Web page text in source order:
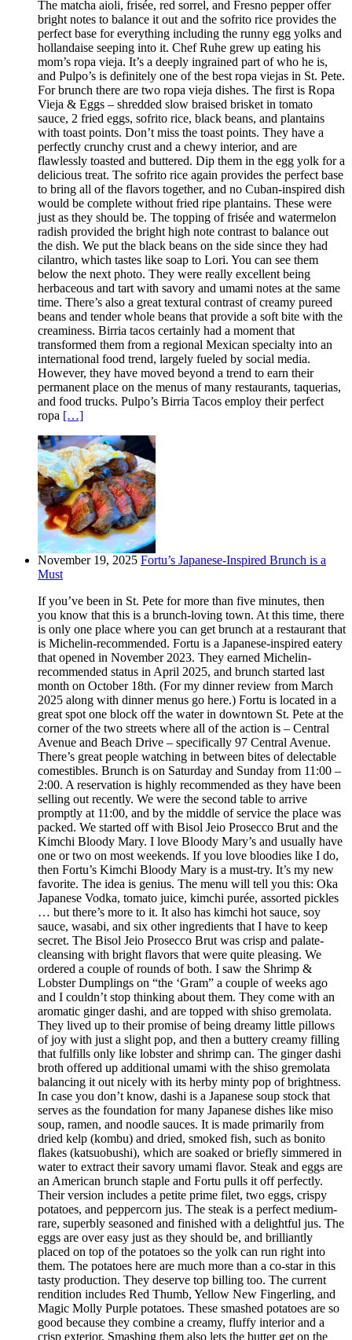
The matcha aioli, frisée, red sorrel, and Fresno pepper offer
bright notes to balance it out and the sofrito rice provides the
perfect base for everything including the runny egg yolks and
hollandaise seeping into it. Chef Ruhe grew up eating his
mom’s ropa vieja. It’s a deeply ingrained part of who he is,
and Pulpo’s is definitely one of the best ropa viejas in St. Pete.
For brunch there are two ropa vieja dishes. The first is Ropa
Vieja & Eggs – shredded slow braised brisket in tomato
sauce, 2 fried eggs, sofrito rice, black beans, and plantains
with toast points. Don’t miss the toast points. They have a
perfectly crunchy crust and a chewy interior, and are
flawlessly toasted and buttered. Dip them in the egg yolk for a
delicious treat. The sofrito rice again provides the perfect base
to bring all of the flavors together, and no Cuban-inspired dish
would be complete without fried ripe plantains. These were
just as they should be. The topping of frisée and watermelon
radish provided the bright high note contrast to balance out
the dish. We put the black beans on the side since they had
cilantro, which tastes like soap to Lori. You can see them
below the next photo. They were really excellent being
herbaceous and tart with savory and umami notes at the same
time. There’s also a great textural contrast of creamy pureed
beans and tender whole beans that provide a soft bite with the
creaminess. Birria tacos certainly had a moment that
transformed them from a regional Mexican specialty into an
international food trend, largely fueled by social media.
However, they have moved beyond a trend to earn their
permanent place on the menus of many restaurants, taquerias,
and food trucks. Pulpo’s Birria Tacos employ their perfect
ropa […]
November 19, 2025 Fortu’s Japanese-Inspired Brunch is a
Must
If you’ve been in St. Pete for more than five minutes, then
you know that this is a brunch-loving town. At this time, there
is only one place where you can get brunch at a restaurant that
is Michelin-recommended. Fortu is a Japanese-inspired eatery
that opened in November 2023. They earned Michelin-
recommended status in April 2025, and brunch started last
month on October 18th. (For my dinner review from March
2025 along with dinner menus go here.) Fortu is located in a
great spot one block off the water in downtown St. Pete at the
corner of the two streets where all of the action is – Central
Avenue and Beach Drive – specifically 97 Central Avenue.
There’s great people watching in between bites of delectable
comestibles. Brunch is on Saturday and Sunday from 11:00 –
2:00. A reservation is highly recommended as they have been
selling out recently. We were the second table to arrive
promptly at 11:00, and by the middle of service the place was
packed. We started off with Bisol Jeio Prosecco Brut and the
Kimchi Bloody Mary. I love Bloody Mary’s and usually have
one or two on most weekends. If you love bloodies like I do,
then Fortu’s Kimchi Bloody Mary is a must-try. It’s my new
favorite. The idea is genius. The menu will tell you this: Oka
Japanese Vodka, tomato juice, kimchi purée, assorted pickles
… but there’s more to it. It also has kimchi hot sauce, soy
sauce, wasabi, and six other ingredients that I have to keep
secret. The Bisol Jeio Prosecco Brut was crisp and palate-
cleansing with bright flavors that were quite pleasing. We
ordered a couple of rounds of both. I saw the Shrimp &
Lobster Dumplings on “the ‘Gram” a couple of weeks ago
and I couldn’t stop thinking about them. They come with an
aromatic ginger dashi, and are topped with shiso gremolata.
They lived up to their promise of being dreamy little pillows
of joy with just a slight pop, and then a buttery creamy filling
that fulfills only like lobster and shrimp can. The ginger dashi
broth offered up additional umami with the shiso gremolata
balancing it out nicely with its herby minty pop of brightness.
In case you don’t know, dashi is a Japanese soup stock that
serves as the foundation for many Japanese dishes like miso
soup, ramen, and noodle sauces. It is made primarily from
dried kelp (kombu) and dried, smoked fish, such as bonito
flakes (katsuobushi), which are soaked or briefly simmered in
water to extract their savory umami flavor. Steak and eggs are
an American brunch staple and Fortu pulls it off perfectly.
Their version includes a petite prime filet, two eggs, crispy
potatoes, and peppercorn jus. The steak is a perfect medium-
rare, superbly seasoned and finished with a delightful jus. The
eggs are over easy just as they should be, and brilliantly
placed on top of the potatoes so the yolk can run right into
them. The potatoes here are much more than a co-star in this
tasty production. They deserve top billing too. The current
rendition includes Red Thumb, Yellow New Fingerling, and
Magic Molly Purple potatoes. These smashed potatoes are so
good because they combine a creamy, fluffy interior and a
crisp exterior. Smashing them also lets the butter get on the